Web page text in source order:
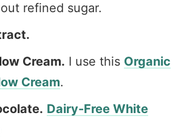
refined sugar.
Cream. I use this Organic
Cream.
Dairy-Free White